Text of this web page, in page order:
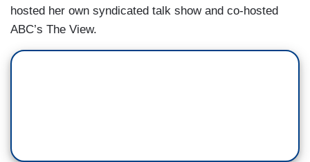
hosted her own syndicated talk show and co-hosted
ABC’s The View.